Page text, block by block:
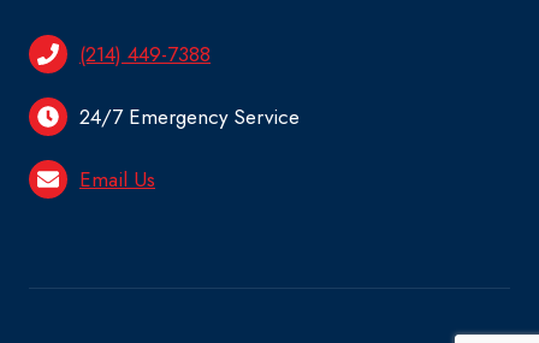
(214) 449-7388
24/7 Emergency Service
Email Us